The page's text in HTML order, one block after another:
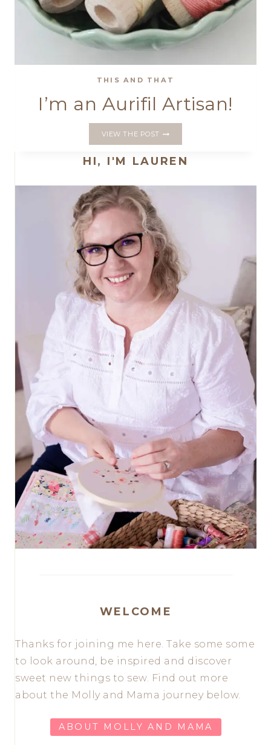
THIS AND THAT
I’m an Aurifil Artisan!
VIEW THE POSTI’M
ARTISAN!
HI, I'M LAUREN
WELCOME
Thanks for joining me here. Take some some
to look around, be inspired and discover
sweet new things to sew. Find out more
about the Molly and Mama journey below.
ABOUT MOLLY AND MAMA